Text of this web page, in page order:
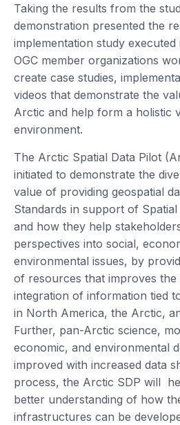
Taking the results from the
demonstration presented the
implementation study executed
OGC member organizations
create case studies,
videos that demonstrate the
Arctic and help form a holistic
environment.
The Arctic Spatial Data Pilot
initiated to demonstrate the
value of providing geospatial
Standards in support of
and how they help
perspectives into social,
environmental issues, by
of resources that improves the
integration of information tied
in North America, the Arctic,
Further, pan-Arctic science,
economic, and environmental
improved with increased data
process, the Arctic SDP will
better understanding of how
infrastructures can be